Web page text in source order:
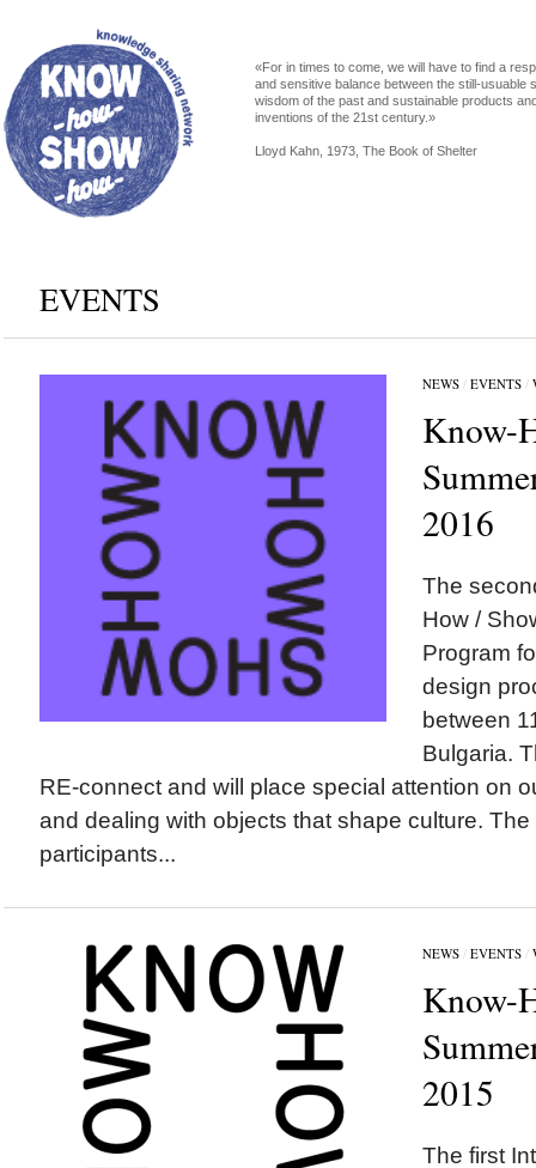
«For in times to come, we will have to find a
and sensitive balance between the still-usuable
wisdom of the past and sustainable products
inventions of the 21st century.»
Lloyd Kahn, 1973, The Book of Shelter
EVENTS
NEWS/ EVENTS/
Know-
2016
The
How /
Program
design
between
Bulgaria.
RE-connect and will place special attention on
and dealing with objects that shape culture.
participants...
NEWS/ EVENTS/
Know-
2015
The first